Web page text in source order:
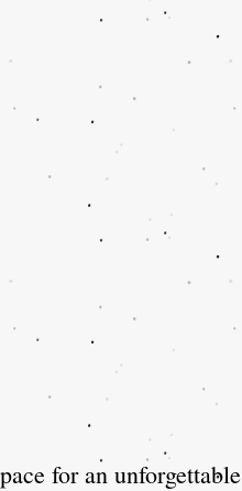
for an unforgettable